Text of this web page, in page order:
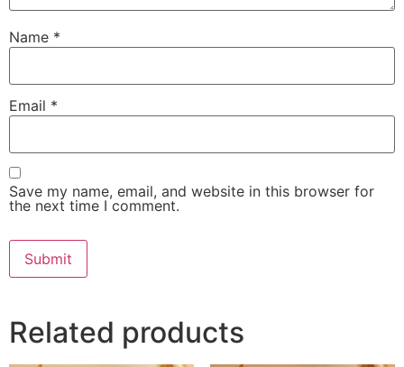
Name *
Email *
Save my name, email, and website in this browser for
the next time I comment.
Related products